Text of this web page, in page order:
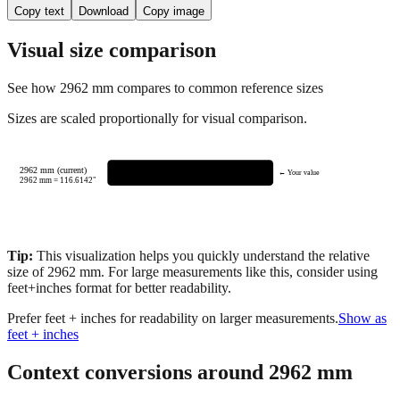
Copy text Download Copy image
Visual size comparison
See how 2962 mm compares to common reference sizes
Sizes are scaled proportionally for visual comparison.
2962 mm (current)
2962 mm = 116.6142"
← Your value
Tip: This visualization helps you quickly understand the relative
size of 2962 mm. For large measurements like this, consider using
feet+inches format for better readability.
Prefer feet + inches for readability on larger measurements.Show as
feet + inches
Context conversions around 2962 mm